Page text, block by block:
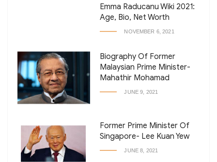
Emma Raducanu Wiki 2021:
Age, Bio, Net Worth
NOVEMBER 6, 2021
Biography Of Former
Malaysian Prime Minister-
Mahathir Mohamad
JUNE 9, 2021
Former Prime Minister Of
Singapore- Lee Kuan Yew
JUNE 8, 2021